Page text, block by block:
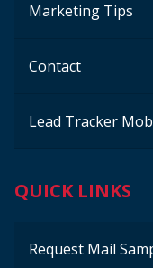
Marketing Tips
Contact
Lead Tracker
QUICK LINKS
Request Mail